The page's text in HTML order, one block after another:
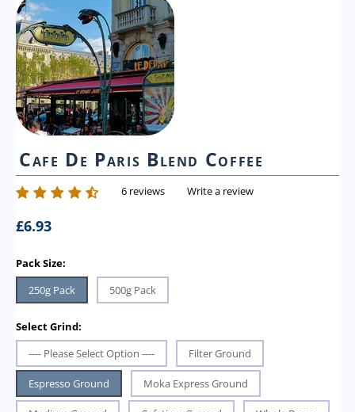
Cafe De Paris Blend Coffee
6 reviews Write a review
£6.93
Pack Size:
250g Pack
500g Pack
Select Grind:
---- Please Select Option ----
Filter Ground
Espresso Ground Moka Express Ground